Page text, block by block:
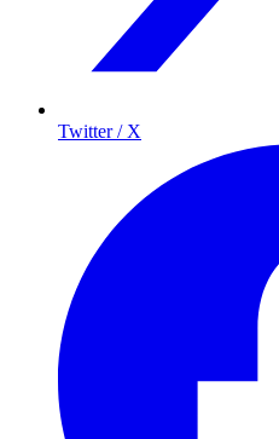
Twitter / X